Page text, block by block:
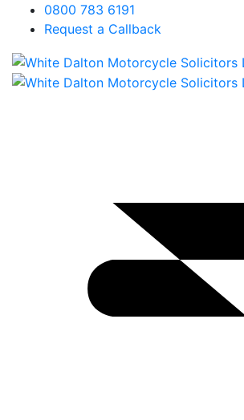
0800 783 6191
Request a Callback